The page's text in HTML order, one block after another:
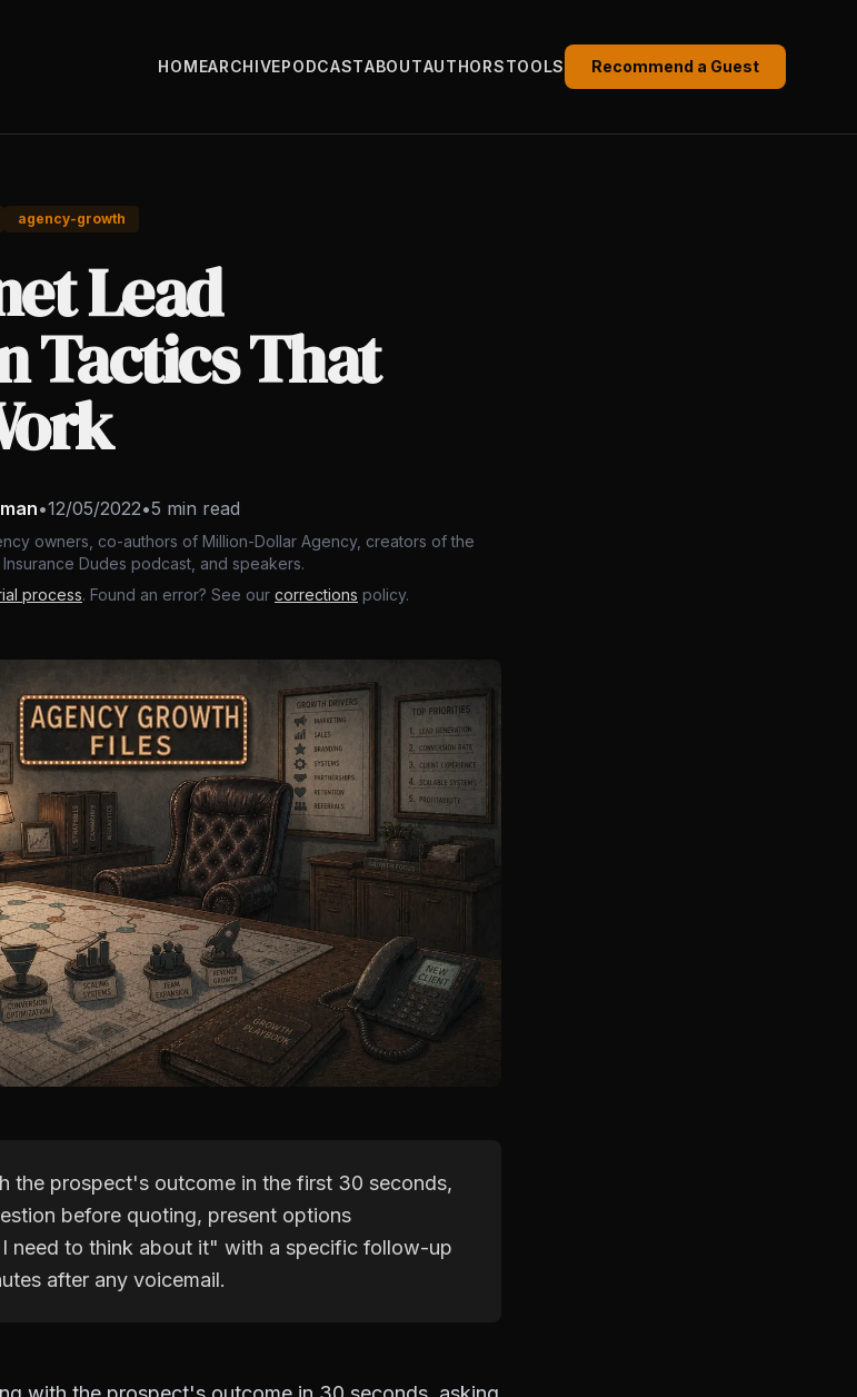
HOMEARCHIVEPODCASTABOUTAUTHORSTOOLS Recommend a Guest
agency-growth
Lead
Tactics That
•12/05/2022•5 min read
owners, co-authors of Million-Dollar Agency, creators of the
Dudes podcast, and speakers.
process. Found an error? See our corrections policy.
the prospect's outcome in the first 30 seconds,
before quoting, present options
need to think about it" with a specific follow-up
after any voicemail.